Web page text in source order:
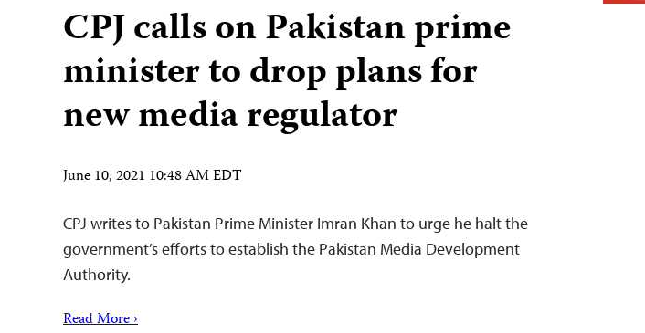
CPJ calls on Pakistan prime
minister to drop plans for
new media regulator
June 10, 2021 10:48 AM EDT
CPJ writes to Pakistan Prime Minister Imran Khan to urge he halt the
government’s efforts to establish the Pakistan Media Development
Authority.
Read More ›